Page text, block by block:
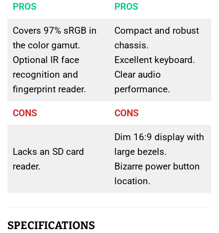
PROS PROS
Covers 97% sRGB in
the color gamut.
Optional IR face
recognition and
fingerprint reader.
Compact and robust
chassis.
Excellent keyboard.
Clear audio
performance.
CONS CONS
Lacks an SD card
reader.
Dim 16:9 display with
large bezels.
Bizarre power button
location.
SPECIFICATIONS